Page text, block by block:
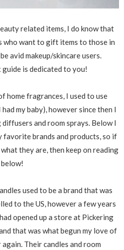
related items, I do know that
who want to gift items to those in
avid makeup/skincare users.
is dedicated to you!
home fragrances, I used to use
my baby), however since then I
and room sprays. Below I
brands and products, so if
they are, then keep on reading
below!
used to be a brand that was
to the US, however a few years
opened up a store at Pickering
that was what begun my love of
Their candles and room